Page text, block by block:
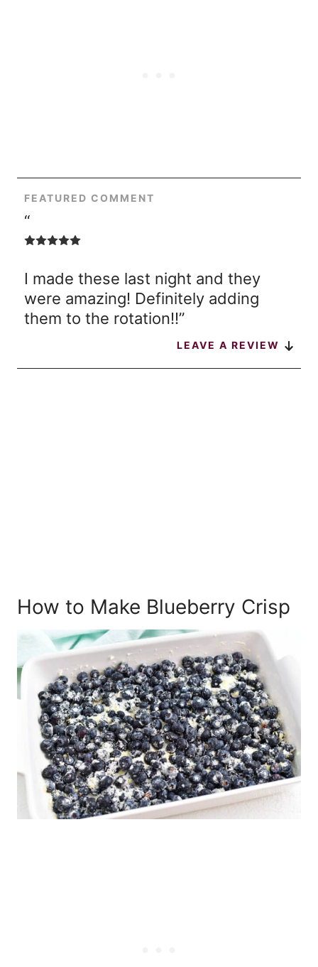
FEATURED COMMENT
“
I made these last night and they
were amazing! Definitely adding
them to the rotation!!”
LEAVE A REVIEW
How to Make Blueberry Crisp